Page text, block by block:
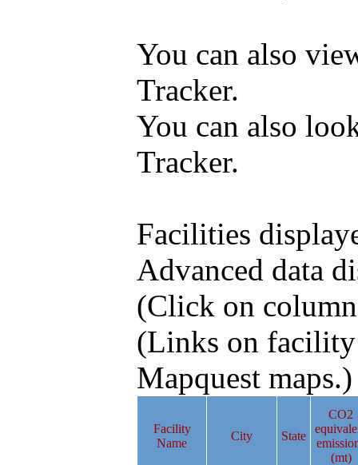
You can also
Tracker.
You can also
Tracker.
Facilities
Advanced data
(Click on
(Links on facility
Mapquest maps.)
Facility
Name
City State
CO2
(mt)